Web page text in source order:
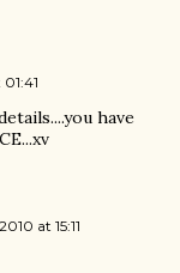
have
at 15:11